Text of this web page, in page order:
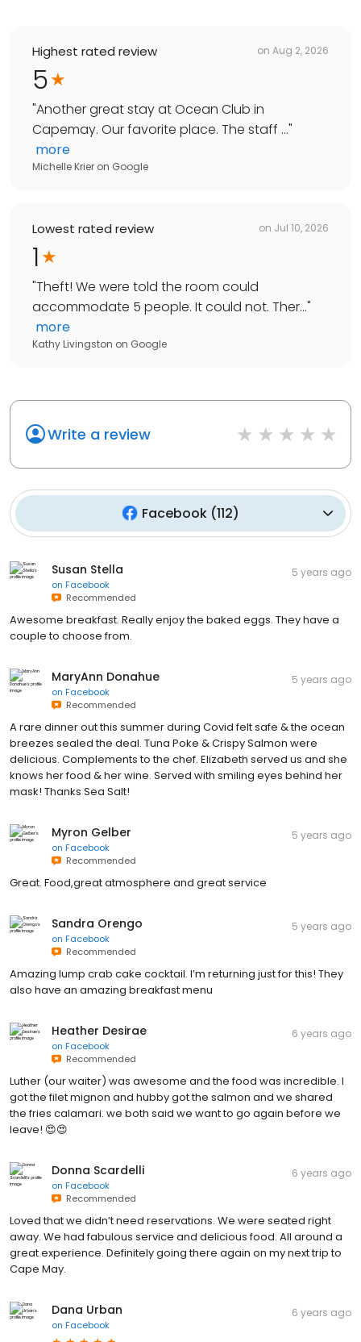
Highest rated review on Aug 2, 2026
5
"Another great stay at Ocean Club in
Capemay. Our favorite place. The staff ..."
more
Michelle Krier on Google
Lowest rated review on Jul 10, 2026
1
"Theft! We were told the room could
accommodate 5 people. It could not. Ther..."
more
Kathy Livingston on Google
Write a review
Facebook(112)
Susan Stella
on Facebook
Recommended
5 years ago
Awesome breakfast. Really enjoy the baked eggs. They have a
couple to choose from.
MaryAnn Donahue
on Facebook
Recommended
5 years ago
A rare dinner out this summer during Covid felt safe & the ocean
breezes sealed the deal. Tuna Poke & Crispy Salmon were
delicious. Complements to the chef. Elizabeth served us and she
knows her food & her wine. Served with smiling eyes behind her
mask! Thanks Sea Salt!
Myron Gelber
on Facebook
Recommended
5 years ago
Great. Food,great atmosphere and great service
Sandra Orengo
on Facebook
Recommended
5 years ago
Amazing lump crab cake cocktail. I’m returning just for this! They
also have an amazing breakfast menu
Heather Desirae
on Facebook
Recommended
6 years ago
Luther (our waiter) was awesome and the food was incredible. I
got the filet mignon and hubby got the salmon and we shared
the fries calamari. we both said we want to go again before we
leave! 😍😍
Donna Scardelli
on Facebook
Recommended
6 years ago
Loved that we didn’t need reservations. We were seated right
away. We had fabulous service and delicious food. All around a
great experience. Definitely going there again on my next trip to
Cape May.
Dana Urban
on Facebook
6 years ago